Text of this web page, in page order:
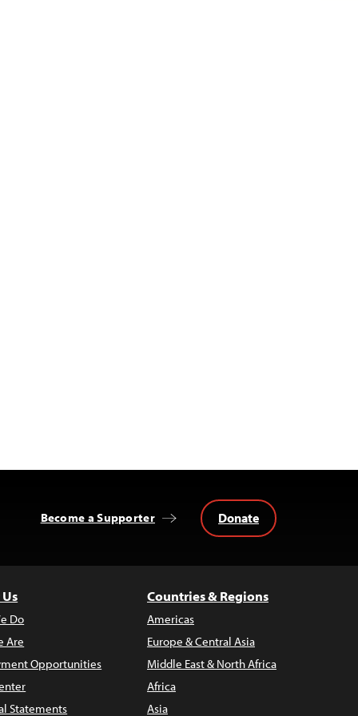
Become a Supporter Donate
Do
Are
Opportunities
Statements
Countries & Regions
Americas
Europe & Central Asia
Middle East & North Africa
Africa
Asia